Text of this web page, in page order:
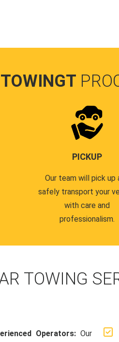
PICKUP
Our team will pick up
safely transport your
with care and
professionalism.
TOWING
Operators:Our